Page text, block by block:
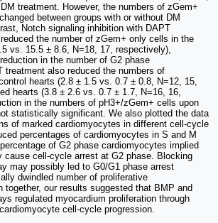
treatment. However, the numbers of zGem+
between groups with or without DM
Notch signaling inhibition with DAPT
the number of zGem+ only cells in the
vs. 15.5 ± 8.6, N=18, 17, respectively),
in the number of G2 phase
treatment also reduced the numbers of
hearts (2.8 ± 1.5 vs. 0.7 ± 0.8, N=12, 15,
hearts (3.8 ± 2.6 vs. 0.7 ± 1.7, N=16, 16,
in the numbers of pH3+/zGem+ cells upon
statistically significant. We also plotted the data
of marked cardiomyocytes in different cell-cycle
percentages of cardiomyocytes in S and M
of G2 phase cardiomyocytes implied
cause cell-cycle arrest at G2 phase. Blocking
may possibly led to G0/G1 phase arrest
dwindled number of proliferative
together, our results suggested that BMP and
regulated myocardium proliferation through
cell-cycle progression.